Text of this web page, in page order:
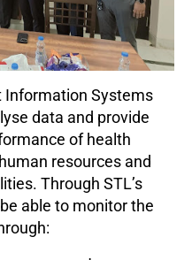
Systems
data and provide
of health
resources and
Through STL’s
able to monitor the